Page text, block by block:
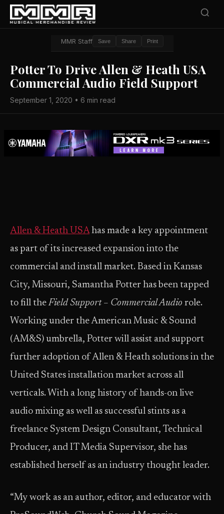
MMR Staff Save Share Print
Potter To Drive Allen & Heath USA
Commercial Audio Field Support
September 1, 2020 • 6 min read
Allen & Heath USAhas made a key appointment
as part of its increased expansion into the
commercial and install market. Based in Kansas
City, Missouri, Samantha Potter has been tapped
to fill theField Support – Commercial Audio role.
Working under the American Music & Sound
(AM&S) umbrella, Potter will assist and support
further adoption of Allen & Heath solutions in the
United States installation market across all
verticals. With a long history of hands-on live
audio mixing as well as successful stints as a
freelance System Design Consultant, Technical
Producer, and IT Media Supervisor, she has
established herself as an industry thought leader.
“My work as an author, editor, and educator with